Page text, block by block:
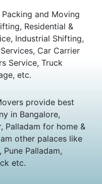
and Moving
Residential &
Industrial Shifting,
Car Carrier
Service, Truck
etc.
provide best
in Bangalore,
Palladam for home &
other palaces like
Pune Palladam,
etc.